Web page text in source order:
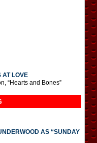
AT LOVE
“Hearts and Bones”
AS “SUNDAY